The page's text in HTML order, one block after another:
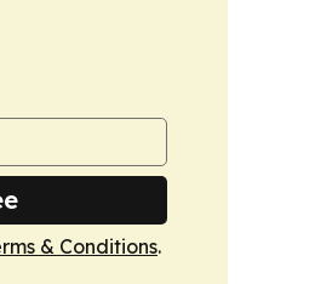
& Conditions.